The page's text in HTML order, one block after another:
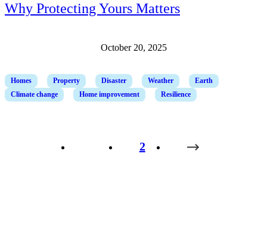
Why Protecting Yours Matters
October 20, 2025
Homes Property Disaster Weather
Earth
Climate change
Home improvement Resilience
2